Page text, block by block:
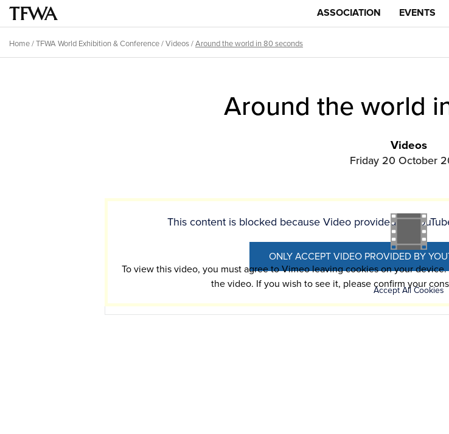
Skip
main
Main
menu
ASSOCIATION EVENTS
Breadcrumb
Home/TFWA World Exhibition & Conference/Videos/Around the world in 80 seconds
Around the world
Videos
Friday 20 October
To view this video, you must agree to Vimeo leaving cookies on your
the video. If you wish to see it, please confirm your
This content is blocked because Video provided by
ONLY ACCEPT VIDEO PROVIDED BY
Accept All Cookies